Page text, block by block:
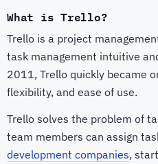
What is Trello?
Trello is a project
task management intuitive
2011, Trello quickly became
flexibility, and ease of use.
Trello solves the problem of
team members can assign
development companies,